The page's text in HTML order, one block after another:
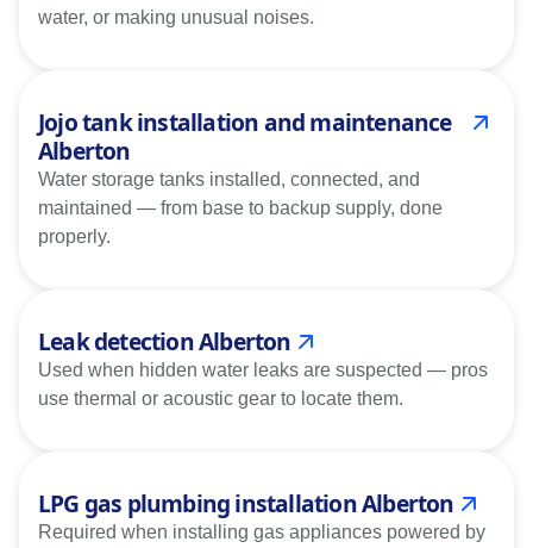
water, or making unusual noises.
Jojo tank installation and maintenance
Alberton
Water storage tanks installed, connected, and
maintained — from base to backup supply, done
properly.
Leak detection Alberton
Used when hidden water leaks are suspected — pros
use thermal or acoustic gear to locate them.
LPG gas plumbing installation Alberton
Required when installing gas appliances powered by